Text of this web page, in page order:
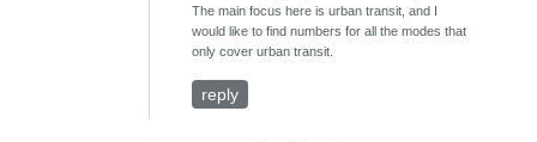
The main focus here is urban transit, and I
would like to find numbers for all the modes that
only cover urban transit.
reply